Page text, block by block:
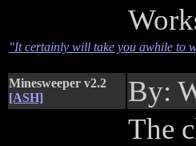
"It certainly will take you awhile to
Minesweeper v2.2
[ASH]
By:
The